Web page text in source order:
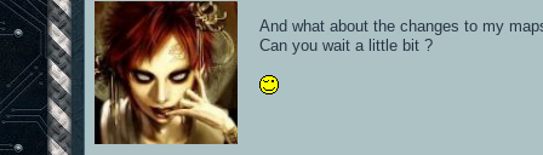
And what about the changes to my
Can you wait a little bit ?